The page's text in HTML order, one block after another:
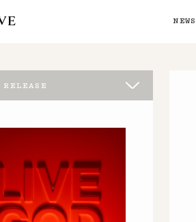
NEWS